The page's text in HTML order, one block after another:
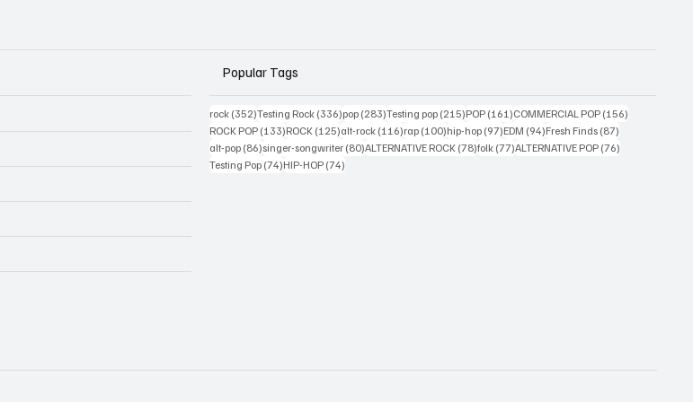
Popular Tags
rock (352)352 posts
Testing Rock (336)336 posts
pop (283)283 posts
Testing pop (215)215 posts
POP (161)161 posts
COMMERCIAL POP (156)
ROCK POP (133)133 posts
ROCK (125)125 posts
alt-rock (116)116 posts
rap (100)100 posts
hip-hop (97)97 posts
EDM (94)94 posts
Fresh Finds (87)
alt-pop (86)86 posts
singer-songwriter (80)80 posts
ALTERNATIVE ROCK (78)78 posts
folk (77)77 posts
ALTERNATIVE POP (76)
Testing Pop (74)74 posts
HIP-HOP (74)